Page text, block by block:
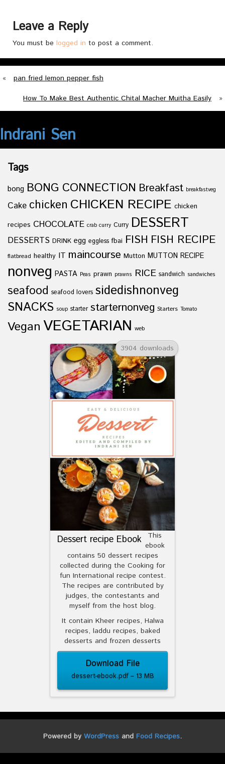
Leave a Reply
You must be logged in to post a comment.
«
pan fried lemon pepper fish
How To Make Best Authentic Chital Macher Muitha Easily
»
Indrani Sen
Tags
bong BONG CONNECTION Breakfast breakfastveg
Cake chicken CHICKEN RECIPE chicken
recipes CHOCOLATE crab curry Curry DESSERT
DESSERTS DRINK egg eggless fbai FISH FISH RECIPE
flatbread healthy IT maincourse Mutton MUTTON RECIPE
nonveg PASTA Peas prawn prawns RICE sandwich sandwiches
seafood seafood lovers sidedishnonveg
SNACKS soup starter starternonveg Starters Tomato
Vegan VEGETARIAN web
3904 downloads
Dessert recipe Ebook
This
ebook
contains 50 dessert recipes
collected during the Cooking for
fun International recipe contest.
The recipes are contributed by
judges, the contestants and
myself from the host blog.
It contain Kheer recipes, Halwa
recipes, laddu recipes, baked
desserts and frozen desserts
Download File
dessert-ebook.pdf – 13 MB
Powered by WordPress and Food Recipes.